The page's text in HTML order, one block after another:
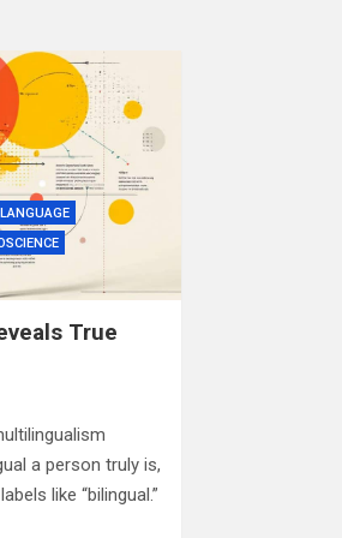
LANGUAGE
True
a person truly is,
like “bilingual.”